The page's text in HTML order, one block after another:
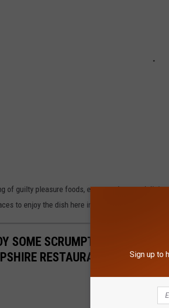
of guilty pleasure foods, everyone loves a
to enjoy the dish here in New Hampshire,
SOME SCRUMPTIOUS MAC &
RESTAURANTS
Sign up to